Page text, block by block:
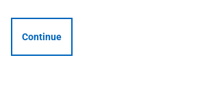
Continue